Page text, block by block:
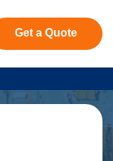
Get a Quote